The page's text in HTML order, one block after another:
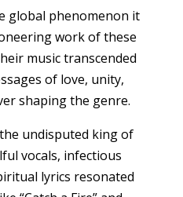
global phenomenon it
work of these
music transcended
of love, unity,
shaping the genre.
undisputed king of
vocals, infectious
lyrics resonated